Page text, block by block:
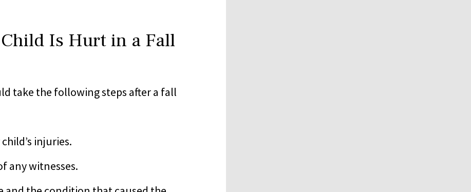
Is Hurt in a Fall
take the following steps after a fall
injuries.
any witnesses.